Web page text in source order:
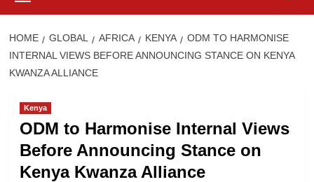
HOME GLOBAL AFRICA KENYA
ODM TO HARMONISE
INTERNAL VIEWS BEFORE ANNOUNCING STANCE ON KENYA
KWANZA ALLIANCE
Kenya
ODM to Harmonise Internal Views
Before Announcing Stance on
Kenya Kwanza Alliance